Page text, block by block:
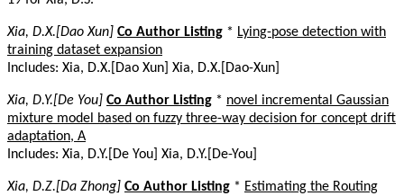
Xia, D.X.[Dao Xun] Co Author Listing * Lying-pose detection with
training dataset expansion
Includes: Xia, D.X.[Dao Xun] Xia, D.X.[Dao-Xun]
Xia, D.Y.[De You] Co Author Listing * novel incremental Gaussian
mixture model based on fuzzy three-way decision for concept drift
adaptation, A
Includes: Xia, D.Y.[De You] Xia, D.Y.[De-You]
Xia, D.Z.[Da Zhong] Co Author Listing * Estimating the Routing